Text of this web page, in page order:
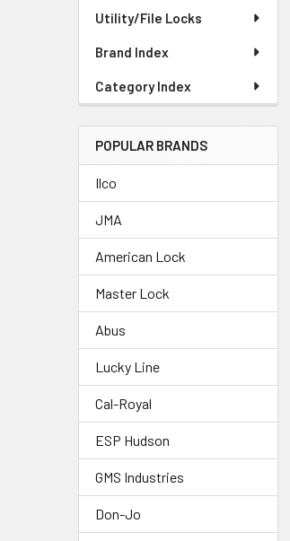
Utility/File Locks
Brand Index
Category Index
POPULAR BRANDS
Ilco
JMA
American Lock
Master Lock
Abus
Lucky Line
Cal-Royal
ESP Hudson
GMS Industries
Don-Jo